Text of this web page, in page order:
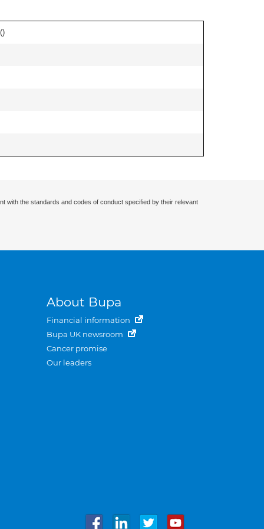
)
with the standards and codes of conduct specified by their relevant
About Bupa
Financial information
Bupa UK newsroom
Cancer promise
Our leaders